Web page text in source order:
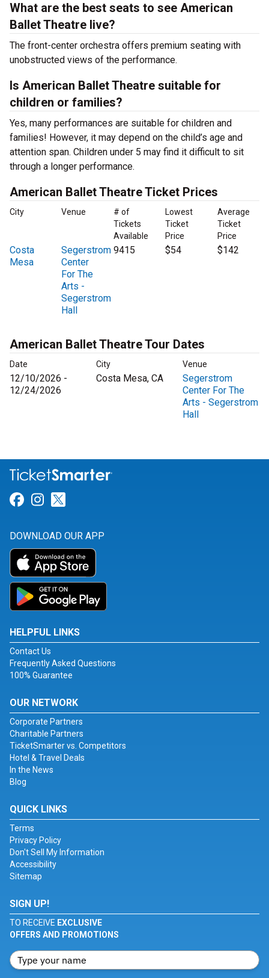
What are the best seats to see American
Ballet Theatre live?
The front-center orchestra offers premium seating with
unobstructed views of the performance.
Is American Ballet Theatre suitable for
children or families?
Yes, many performances are suitable for children and
families! However, it may depend on the child’s age and
attention span. Children under 5 may find it difficult to sit
through a longer performance.
American Ballet Theatre Ticket Prices
City Venue
# of
Tickets
Available
Lowest
Ticket
Price
Average
Ticket
Price
Costa
Mesa
Segerstrom
Center
For The
Arts -
Segerstrom
Hall
9415 $54 $142
American Ballet Theatre Tour Dates
Date City Venue
12/10/2026 -
12/24/2026
Costa Mesa, CA
Segerstrom
Center For The
Arts - Segerstrom
Hall
Link for Facebook
Link for Instagram
DOWNLOAD OUR APP
HELPFUL LINKS
Contact Us
Frequently Asked Questions
100% Guarantee
OUR NETWORK
Corporate Partners
Charitable Partners
TicketSmarter vs. Competitors
Hotel & Travel Deals
In the News
Blog
QUICK LINKS
Terms
Privacy Policy
Don't Sell My Information
Accessibility
Sitemap
SIGN UP!
TO RECEIVE EXCLUSIVE
OFFERS AND PROMOTIONS